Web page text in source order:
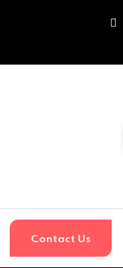
Contact Us